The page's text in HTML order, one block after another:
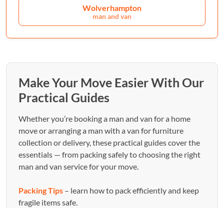
Wolverhampton
man and van
Make Your Move Easier With Our
Practical Guides
Whether you’re booking a man and van for a home
move or arranging a man with a van for furniture
collection or delivery, these practical guides cover the
essentials — from packing safely to choosing the right
man and van service for your move.
Packing Tips – learn how to pack efficiently and keep
fragile items safe.